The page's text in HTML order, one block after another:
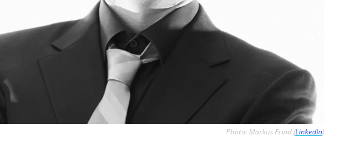
Photo: Markus Frind (LinkedIn)